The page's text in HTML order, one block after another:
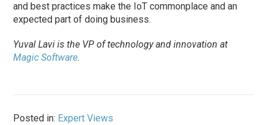
and best practices make the IoT commonplace and an
expected part of doing business.
Yuval Lavi is the VP of technology and innovation at
Magic Software.
Posted in: Expert Views